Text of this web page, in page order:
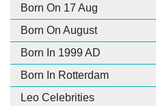
Born On 17 Aug
Born On August
Born In 1999 AD
Born In Rotterdam
Leo Celebrities